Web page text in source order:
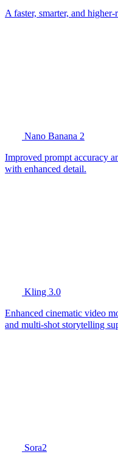
A faster, smarter, and
Nano Banana 2
Improved prompt accuracy
with enhanced detail.
Kling 3.0
Enhanced cinematic video
and multi-shot storytelling
Sora2